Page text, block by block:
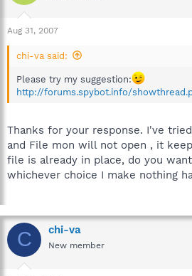
Aug 31, 2007
chi-va said:
Please try my suggestion:
http://forums.spybot.info/
Thanks for your response. I've
and File mon will not open , it
file is already in place, do you
whichever choice I make nothing
C chi-va
New member